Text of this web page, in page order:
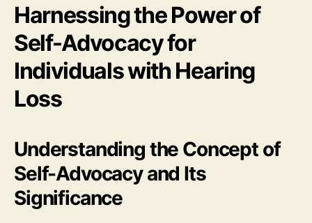
Harnessing the Power of
Self-Advocacy for
Individuals with Hearing
Loss
Understanding the Concept of
Self-Advocacy and Its
Significance